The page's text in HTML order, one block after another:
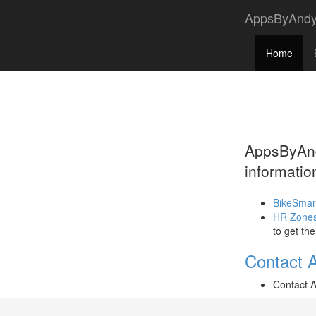
Home
HR
to get
Contact
Contact